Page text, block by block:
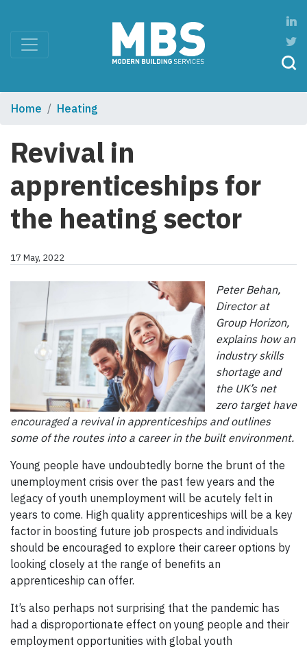
Home Heating
Revival in
apprenticeships for
the heating sector
17 May, 2022
Peter Behan,
Director at
Group Horizon,
explains how an
industry skills
shortage and
the UK’s net
zero target have
encouraged a revival in apprenticeships and outlines
some of the routes into a career in the built environment.
Young people have undoubtedly borne the brunt of the
unemployment crisis over the past few years and the
legacy of youth unemployment will be acutely felt in
years to come. High quality apprenticeships will be a key
factor in boosting future job prospects and individuals
should be encouraged to explore their career options by
looking closely at the range of benefits an
apprenticeship can offer.
It’s also perhaps not surprising that the pandemic has
had a disproportionate effect on young people and their
employment opportunities with global youth